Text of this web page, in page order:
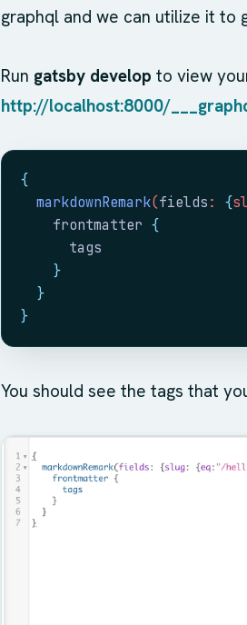
graphql and we can utilize it to
Run gatsby develop to view
http://localhost:8000/
{
  markdownRemark
(fields : {
    frontmatter
{
      tags
    }
  }
}
You should see the tags that